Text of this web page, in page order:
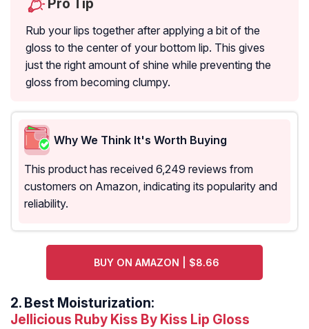
Pro Tip
Rub your lips together after applying a bit of the
gloss to the center of your bottom lip. This gives
just the right amount of shine while preventing the
gloss from becoming clumpy.
Why We Think It's Worth Buying
This product has received 6,249 reviews from
customers on Amazon, indicating its popularity and
reliability.
BUY ON AMAZON | $8.66
2. Best Moisturization:
Jellicious Ruby Kiss By Kiss Lip Gloss